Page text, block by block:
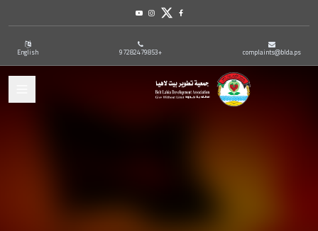
Facebook
Twitter
Instagram
Youtube
complaints@blda.ps
+97282479853
English